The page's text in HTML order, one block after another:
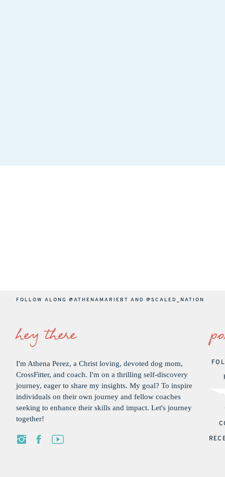
FOLLOW ALONG @ATHENAMARIEBT AND @SCALED_NATION
hey there
I'm Athena Perez, a Christ loving, devoted dog mom,
CrossFitter, and coach. I'm on a thrilling self-discovery
journey, eager to share my insights. My goal? To inspire
individuals on their own journey and fellow coaches
seeking to enhance their skills and impact. Let's journey
together!